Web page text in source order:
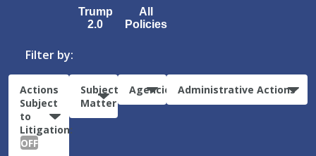
Trump
2.0
All
Policies
Filter by:
Actions
Subject
to
Litigation:
OFF
Subject
Matter
Agencies Administrative Actions